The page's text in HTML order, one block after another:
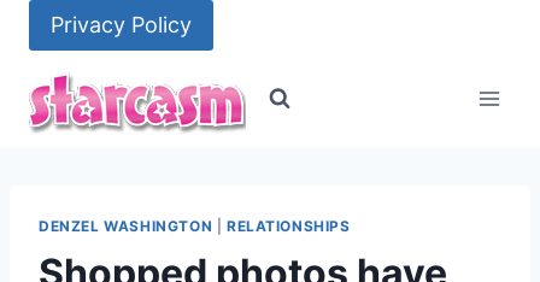
content
Privacy Policy
DENZEL WASHINGTON RELATIONSHIPS